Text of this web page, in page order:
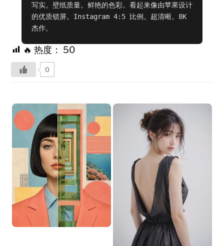
写实。壁纸质量。鲜艳的色彩。看起来像由苹果设计
的优质锁屏。Instagram 4:5 比例。超清晰。8K
杰作。
🔥 热度： 50
0